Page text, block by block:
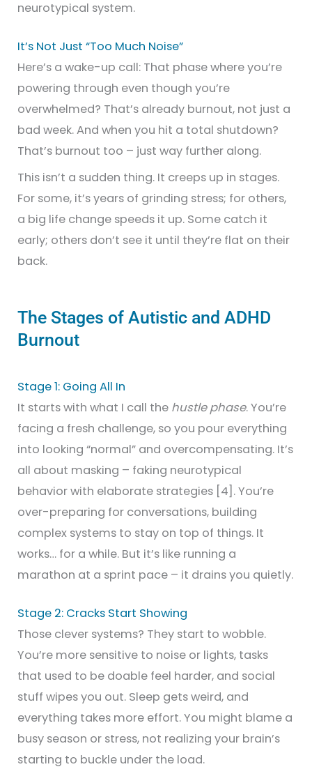
neurotypical system.
It’s Not Just “Too Much Noise”
Here’s a wake-up call: That phase where you’re
powering through even though you’re
overwhelmed? That’s already burnout, not just a
bad week. And when you hit a total shutdown?
That’s burnout too – just way further along.
This isn’t a sudden thing. It creeps up in stages.
For some, it’s years of grinding stress; for others,
a big life change speeds it up. Some catch it
early; others don’t see it until they’re flat on their
back.
The Stages of Autistic and ADHD
Burnout
Stage 1: Going All In
It starts with what I call the hustle phase. You’re
facing a fresh challenge, so you pour everything
into looking “normal” and overcompensating. It’s
all about masking – faking neurotypical
behavior with elaborate strategies [4]. You’re
over-preparing for conversations, building
complex systems to stay on top of things. It
works… for a while. But it’s like running a
marathon at a sprint pace – it drains you quietly.
Stage 2: Cracks Start Showing
Those clever systems? They start to wobble.
You’re more sensitive to noise or lights, tasks
that used to be doable feel harder, and social
stuff wipes you out. Sleep gets weird, and
everything takes more effort. You might blame a
busy season or stress, not realizing your brain’s
starting to buckle under the load.